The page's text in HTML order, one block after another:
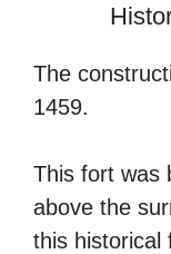
The
1459.
This fort was
above the
this historical